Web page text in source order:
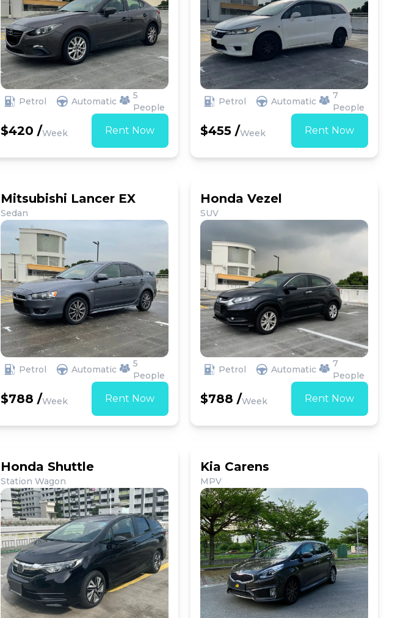
Petrol Automatic
5
People
$420 /Week Rent Now
Petrol Automatic
7
People
$455 /Week Rent Now
Mitsubishi Lancer EX
Sedan
Petrol Automatic
5
People
$788 /Week Rent Now
Honda Vezel
SUV
Petrol Automatic
7
People
$788 /Week Rent Now
Honda Shuttle
Station Wagon
Kia Carens
MPV